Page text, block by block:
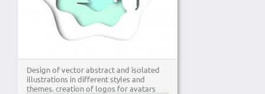
Design of vector abstract and isolated
illustrations in different styles and
themes. creation of logos for avatars